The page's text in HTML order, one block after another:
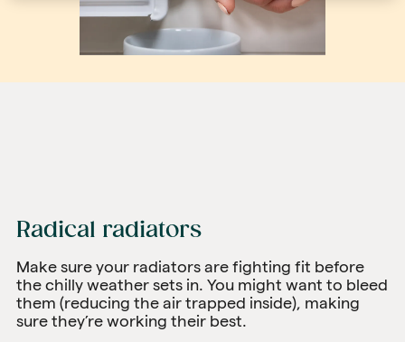
Radical radiators
Make sure your radiators are fighting fit before
the chilly weather sets in. You might want to bleed
them (reducing the air trapped inside), making
sure they’re working their best.